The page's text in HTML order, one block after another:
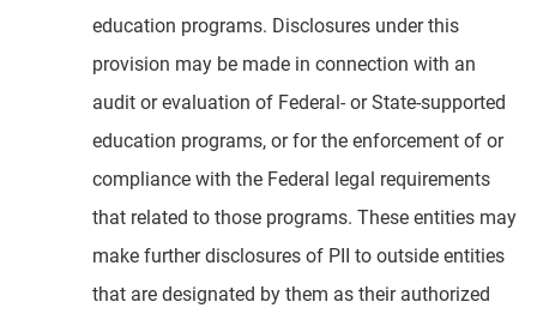
education programs. Disclosures under this
provision may be made in connection with an
audit or evaluation of Federal- or State-supported
education programs, or for the enforcement of or
compliance with the Federal legal requirements
that related to those programs. These entities may
make further disclosures of PII to outside entities
that are designated by them as their authorized